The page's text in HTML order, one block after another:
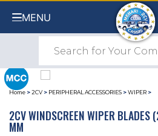
MENU
Home >2CV > PERIPHERAL ACCESSORIES >WIPER >
2CV WINDSCREEN WIPER
MM